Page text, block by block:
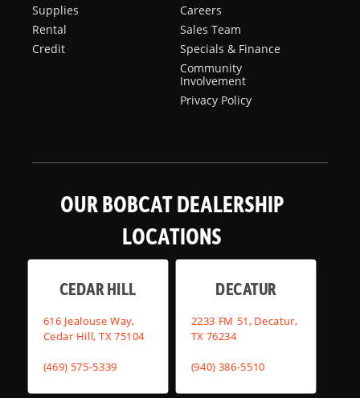
Supplies
Rental
Credit
Careers
Sales Team
Specials & Finance
Community
Involvement
Privacy Policy
OUR BOBCAT DEALERSHIP
LOCATIONS
CEDAR HILL
616 Jealouse Way,
Cedar Hill, TX 75104
(469) 575-5339
DECATUR
2233 FM 51, Decatur,
TX 76234
(940) 386-5510